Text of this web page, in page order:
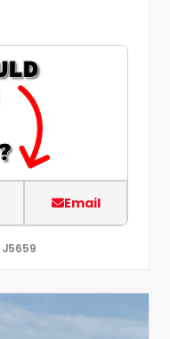
Email
J5659